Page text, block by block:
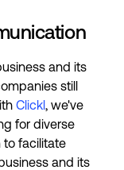
and its
still
Clickl, we've
for diverse
to facilitate
and its